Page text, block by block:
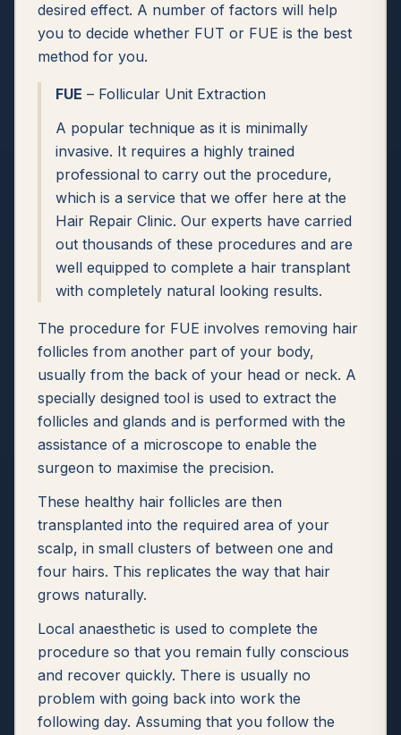
desired effect. A number of factors will help
you to decide whether FUT or FUE is the best
method for you.
FUE – Follicular Unit Extraction
A popular technique as it is minimally
invasive. It requires a highly trained
professional to carry out the procedure,
which is a service that we offer here at the
Hair Repair Clinic. Our experts have carried
out thousands of these procedures and are
well equipped to complete a hair transplant
with completely natural looking results.
The procedure for FUE involves removing hair
follicles from another part of your body,
usually from the back of your head or neck. A
specially designed tool is used to extract the
follicles and glands and is performed with the
assistance of a microscope to enable the
surgeon to maximise the precision.
These healthy hair follicles are then
transplanted into the required area of your
scalp, in small clusters of between one and
four hairs. This replicates the way that hair
grows naturally.
Local anaesthetic is used to complete the
procedure so that you remain fully conscious
and recover quickly. There is usually no
problem with going back into work the
following day. Assuming that you follow the